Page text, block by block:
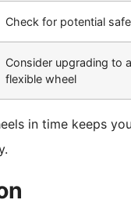
Check for potential
Consider upgrading to
flexible wheel
in time keeps